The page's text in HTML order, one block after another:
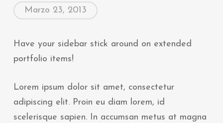
Marzo 23, 2013
Have your sidebar stick around on extended
portfolio items!
Lorem ipsum dolor sit amet, consectetur
adipiscing elit. Proin eu diam lorem, id
scelerisque sapien. In accumsan metus at magna